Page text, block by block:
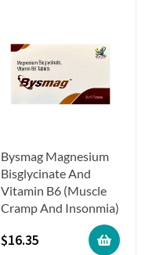
Bysmag Magnesium
Bisglycinate And
Vitamin B6 (Muscle
Cramp And Insonmia)
$16.35